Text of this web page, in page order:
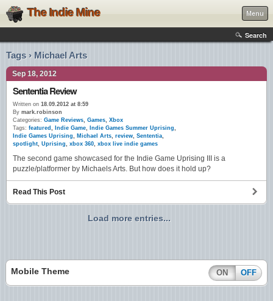
The Indie Mine Menu
Search
Tags › Michael Arts
Sep 18, 2012
Sententia Review
Written on 18.09.2012 at 8:59
By mark.robinson
Categories: Game Reviews, Games, Xbox
Tags: featured , Indie Game, Indie Games Summer Uprising,
Indie Games Uprising, Michael Arts, review, Sententia,
spotlight, Uprising, xbox 360, xbox live indie games
The second game showcased for the Indie Game Uprising III is a
puzzle/platformer by Michaels Arts. But how does it hold up?
Read This Post
Load more entries...
Mobile Theme ON OFF